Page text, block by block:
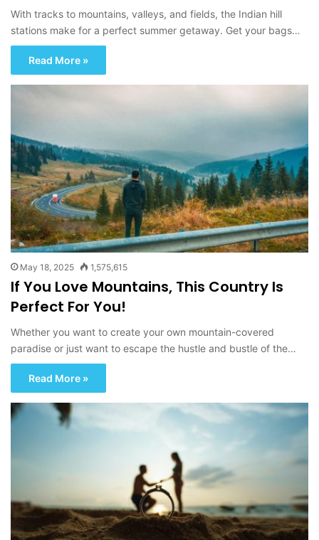
With tracks to mountains, valleys, and fields, the Indian hill
stations make for a perfect summer getaway. Get your bags…
Read More »
May 18, 2025 1,575,615
If You Love Mountains, This Country Is
Perfect For You!
Whether you want to create your own mountain-covered
paradise or just want to escape the hustle and bustle of the…
Read More »